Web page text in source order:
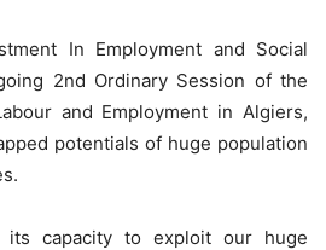
In Employment and Social
2nd Ordinary Session of the
and Employment in Algiers,
potentials of huge population
its capacity to exploit our huge